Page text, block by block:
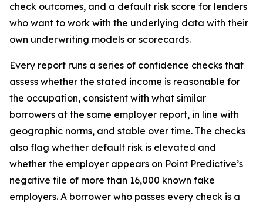
check outcomes, and a default risk score for lenders
who want to work with the underlying data with their
own underwriting models or scorecards.
Every report runs a series of confidence checks that
assess whether the stated income is reasonable for
the occupation, consistent with what similar
borrowers at the same employer report, in line with
geographic norms, and stable over time. The checks
also flag whether default risk is elevated and
whether the employer appears on Point Predictive’s
negative file of more than 16,000 known fake
employers. A borrower who passes every check is a